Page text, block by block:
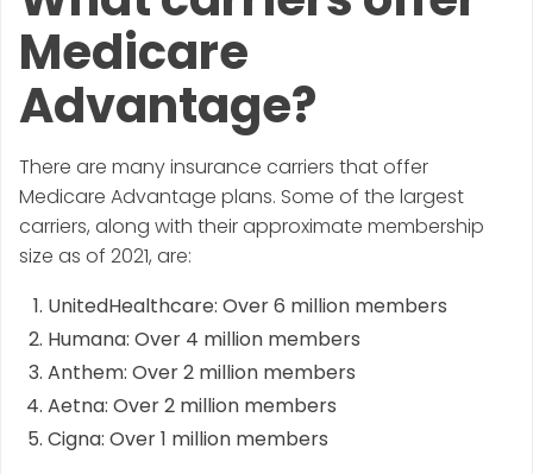
Medicare
Advantage?
There are many insurance carriers that offer
Medicare Advantage plans. Some of the largest
carriers, along with their approximate membership
size as of 2021, are:
UnitedHealthcare: Over 6 million members
Humana: Over 4 million members
Anthem: Over 2 million members
Aetna: Over 2 million members
Cigna: Over 1 million members